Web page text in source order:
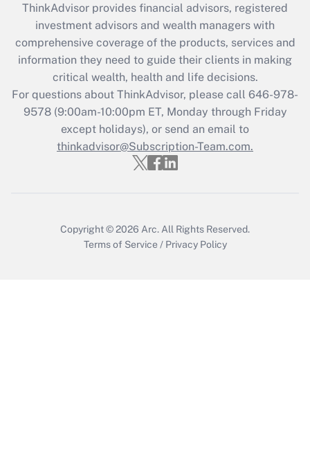
What is the CARES Act employee
retention tax credit that was available
during 2020 and 2021?
Get Answer
Recently Updated Q&As
Who must file a return?
Get Answer
ThinkAdvisor provides financial advisors, registered
investment advisors and wealth managers with
comprehensive coverage of the products, services and
information they need to guide their clients in making
critical wealth, health and life decisions.
For questions about ThinkAdvisor, please call 646-978-
9578(9:00am-10:00pm ET, Monday through Friday
except holidays), or send an email to
thinkadvisor@Subscription-Team.com.
Copyright © 2026 Arc. All Rights Reserved.
Terms of Service / Privacy Policy